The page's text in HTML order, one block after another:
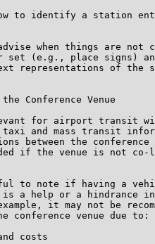
to identify a station
when things are not
set (e.g., place signs)
representations of the
Conference Venue
for airport transit
and mass transit
between the conference
if the venue is not co-
to note if having a
a help or a hindrance
it may not be
conference venue due to:
costs